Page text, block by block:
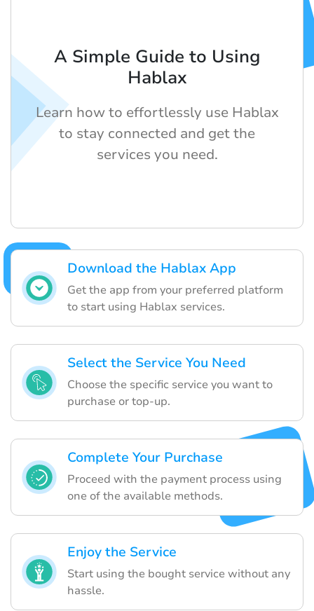
Download the Hablax App
Get the app from your preferred platform
to start using Hablax services.
Select the Service You Need
Choose the specific service you want to
purchase or top-up.
Complete Your Purchase
Proceed with the payment process using
one of the available methods.
Enjoy the Service
Start using the bought service without any
hassle.
A Simple Guide to Using
Hablax
Learn how to effortlessly use Hablax
to stay connected and get the
services you need.